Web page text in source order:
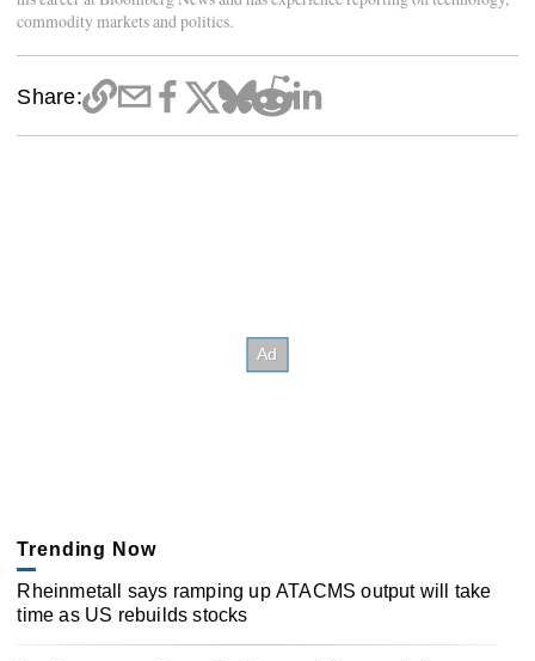
commodity markets and politics.
Share:
Trending Now
Rheinmetall says ramping up ATACMS output will take
time as US rebuilds stocks